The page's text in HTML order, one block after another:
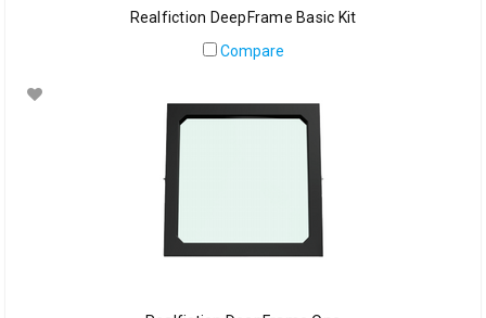
Realfiction DeepFrame Basic Kit
Compare